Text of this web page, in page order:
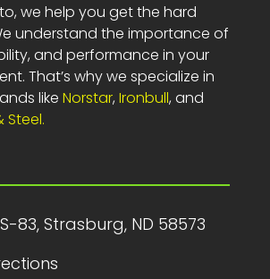
we help you get the hard
understand the importance of
and performance in your
That’s why we specialize in
like Norstar, Ironbull, and
Steel.
83, Strasburg, ND 58573